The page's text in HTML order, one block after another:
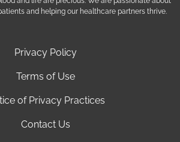
Privacy Policy
Terms of Use
of Privacy Practices
Contact Us
and helping our healthcare partners thrive.